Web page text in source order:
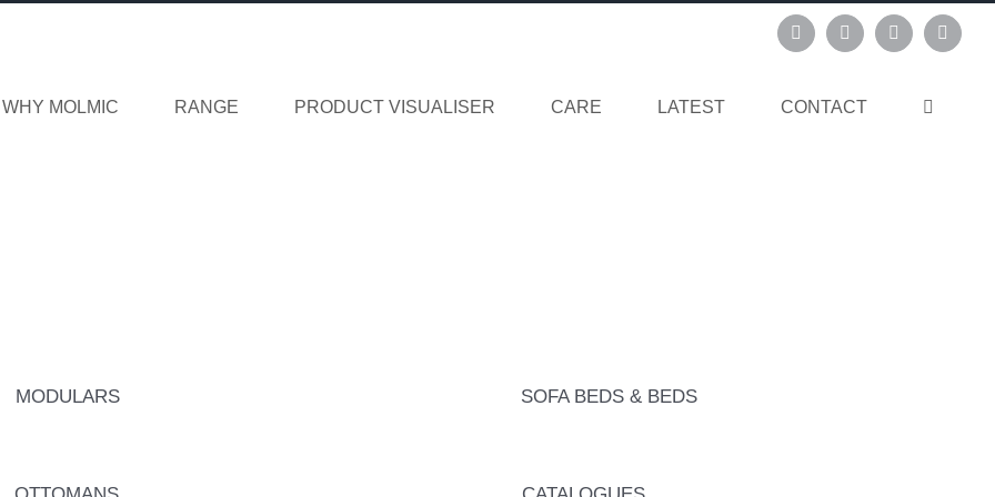
InstagramPinterestFacebook
WHY MOLMIC RANGE PRODUCT VISUALISER CARE LATEST CONTACT
MODULARS SOFA BEDS & BEDS